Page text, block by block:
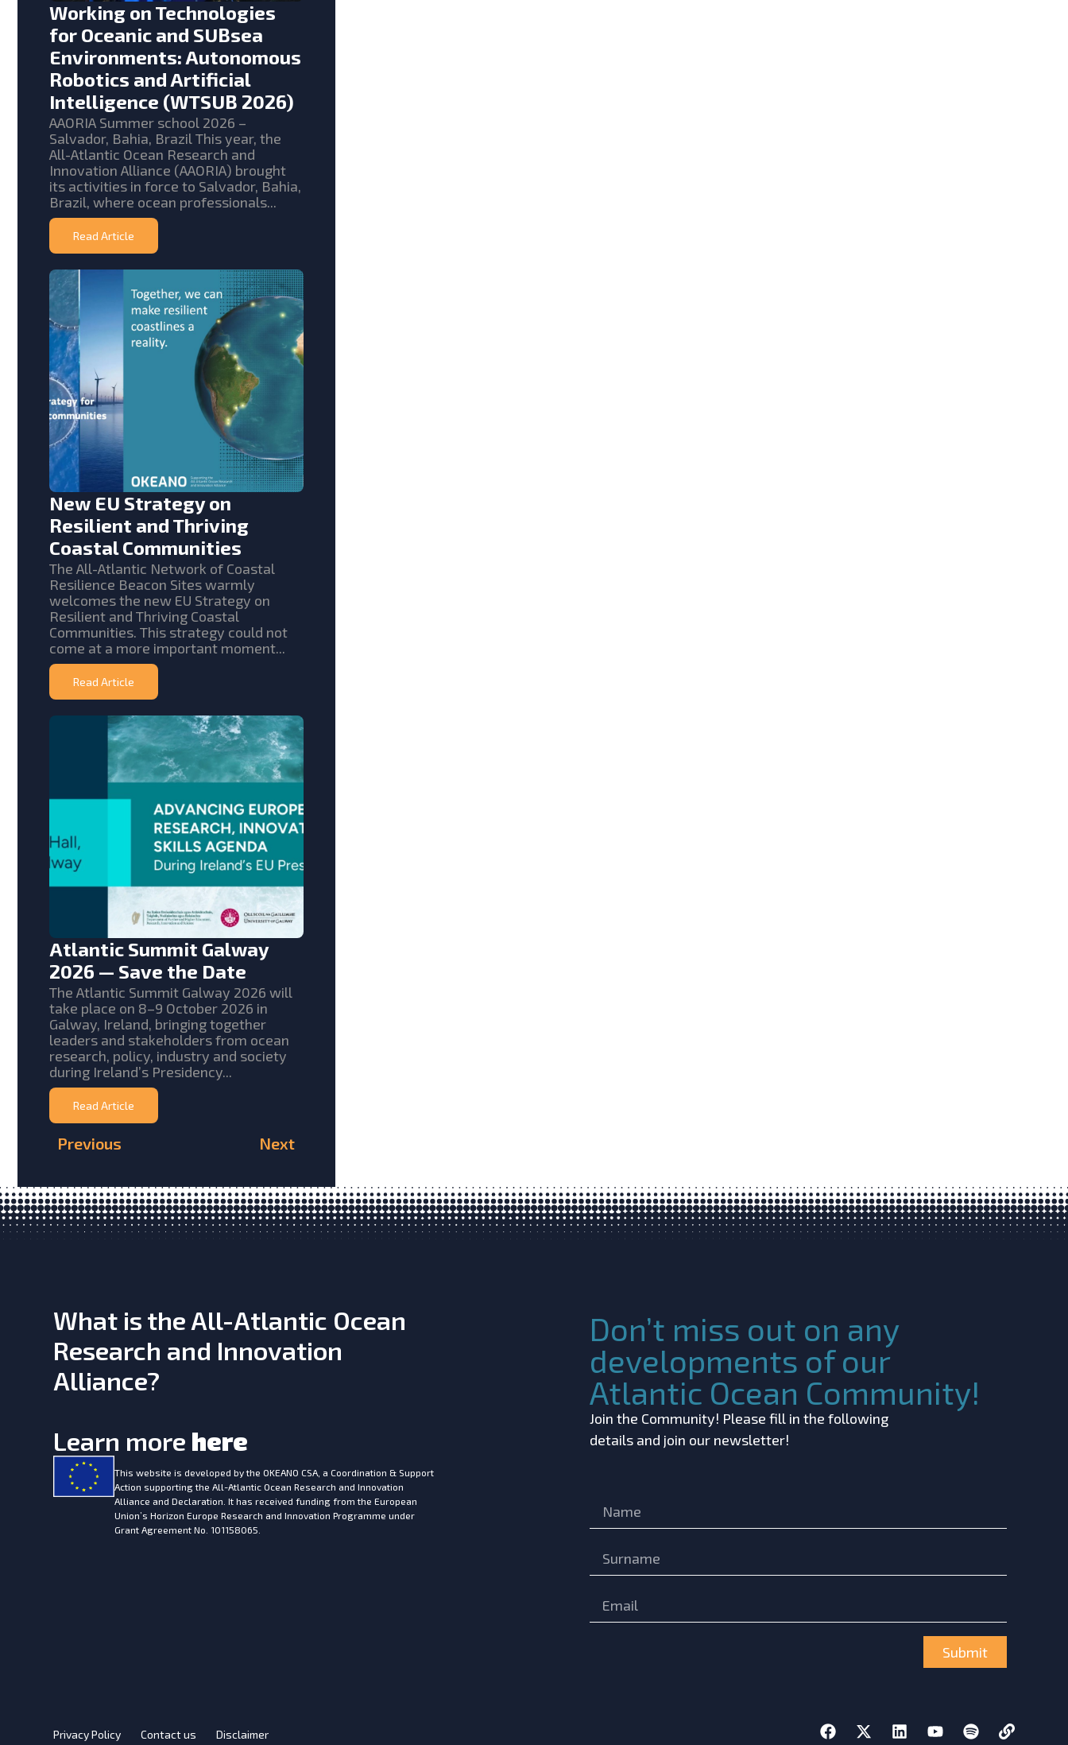
Working on Technologies
for Oceanic and SUBsea
Environments: Autonomous
Robotics and Artificial
Intelligence (WTSUB 2026)
AAORIA Summer school 2026 –
Salvador, Bahia, Brazil This year, the
All-Atlantic Ocean Research and
Innovation Alliance (AAORIA) brought
its activities in force to Salvador, Bahia,
Brazil, where ocean professionals...
Read Article
New EU Strategy on
Resilient and Thriving
Coastal Communities
The All-Atlantic Network of Coastal
Resilience Beacon Sites warmly
welcomes the new EU Strategy on
Resilient and Thriving Coastal
Communities. This strategy could not
come at a more important moment...
Read Article
Atlantic Summit Galway
2026 — Save the Date
The Atlantic Summit Galway 2026 will
take place on 8–9 October 2026 in
Galway, Ireland, bringing together
leaders and stakeholders from ocean
research, policy, industry and society
during Ireland’s Presidency...
Read Article
Previous Next
What is the All-Atlantic Ocean
Research and Innovation
Alliance?
Learn more here
This website is developed by the OKEANO CSA, a Coordination & Support
Action supporting the All-Atlantic Ocean Research and Innovation
Alliance and Declaration. It has received funding from the European
Union’s Horizon Europe Research and Innovation Programme under
Grant Agreement No. 101158065.
Don’t miss out on any
developments of our
Atlantic Ocean Community!
Join the Community! Please fill in the following
details and join our newsletter!
Submit
Privacy Policy Contact us Disclaimer